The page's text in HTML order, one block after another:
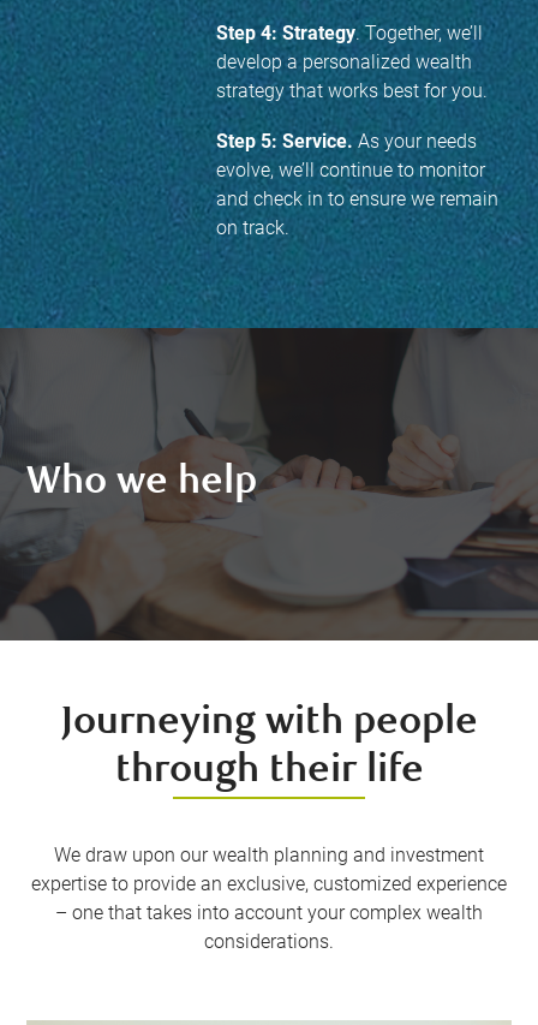
Step 4: Strategy. Together, we’ll
develop a personalized wealth
strategy that works best for you.
Step 5: Service. As your needs
evolve, we’ll continue to monitor
and check in to ensure we remain
on track.
Who we help
Journeying with people
through their life
We draw upon our wealth planning and investment
expertise to provide an exclusive, customized experience
– one that takes into account your complex wealth
considerations.